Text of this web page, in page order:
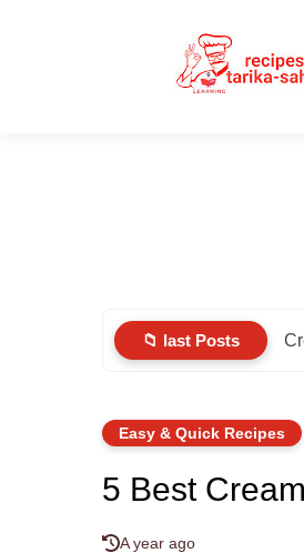
📁 last Posts
Easy & Quick Recipes
5 Best
A year ago